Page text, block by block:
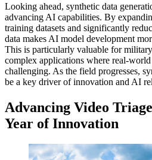
Looking ahead, synthetic data
advancing AI capabilities. By
training datasets and significantly
data makes AI model development
This is particularly valuable for
complex applications where real-
challenging. As the field progresses,
be a key driver of innovation and AI
Advancing Video
Year of Innovation